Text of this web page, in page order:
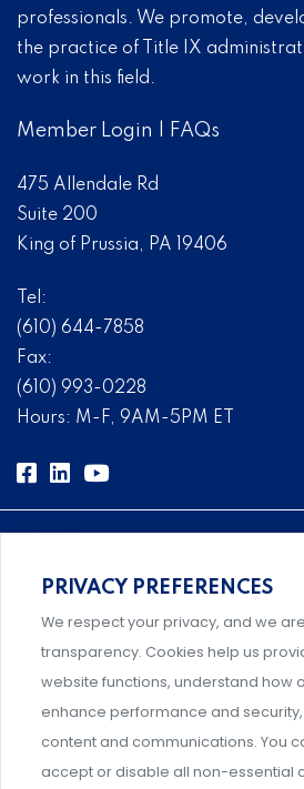
professionals. We promote,
the practice of Title IX
work in this field.
Member Login FAQs
475 Allendale Rd
Suite 200
King of Prussia, PA 19406
Tel:
(610) 644-7858
Fax:
(610) 993-0228
Hours: M-F, 9AM-5PM ET
Comprehensive, systems-level
management designed by experts.
Support and professional
intervention team members.
PRIVACY PREFERENCES
We respect your privacy, and we
transparency. Cookies help us
website functions, understand how
enhance performance and
content and communications. You
accept or disable all non-essential